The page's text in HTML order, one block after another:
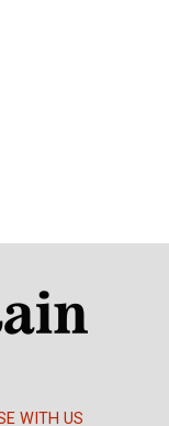
WITH US